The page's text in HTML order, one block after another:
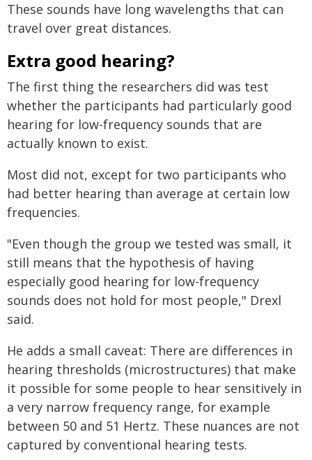
These sounds have long wavelengths that can
travel over great distances.
Extra good hearing?
The first thing the researchers did was test
whether the participants had particularly good
hearing for low-frequency sounds that are
actually known to exist.
Most did not, except for two participants who
had better hearing than average at certain low
frequencies.
"Even though the group we tested was small, it
still means that the hypothesis of having
especially good hearing for low-frequency
sounds does not hold for most people," Drexl
said.
He adds a small caveat: There are differences in
hearing thresholds (microstructures) that make
it possible for some people to hear sensitively in
a very narrow frequency range, for example
between 50 and 51 Hertz. These nuances are not
captured by conventional hearing tests.